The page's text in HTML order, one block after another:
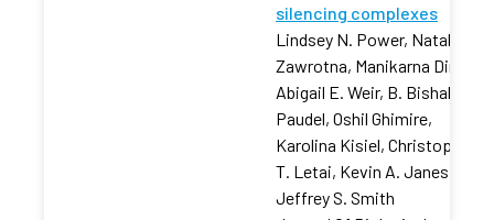
silencing complexes
Lindsey N. Power, Natalia
Zawrotna, Manikarna Dinda,
Abigail E. Weir, B. Bishal
Paudel, Oshil Ghimire,
Karolina Kisiel, Christopher
T. Letai, Kevin A. Janes,
Jeffrey S. Smith